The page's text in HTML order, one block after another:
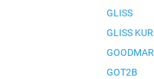
GLISS
GLISS KUR
GOT2B